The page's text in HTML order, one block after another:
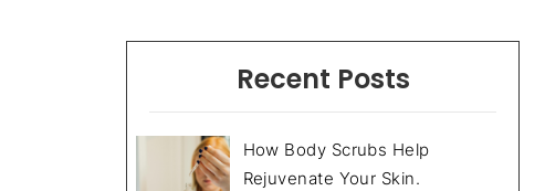
Recent Posts
How Body Scrubs Help
Rejuvenate Your Skin.